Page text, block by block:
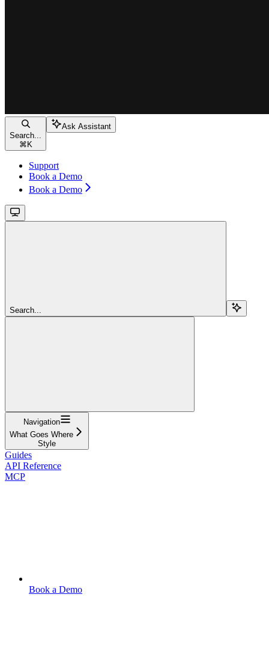
Search...
⌘ K
Ask Assistant
Support
Book a Demo
Book a Demo
Search...
Navigation
What Goes Where
Style
Guides
API Reference
MCP
Book a Demo